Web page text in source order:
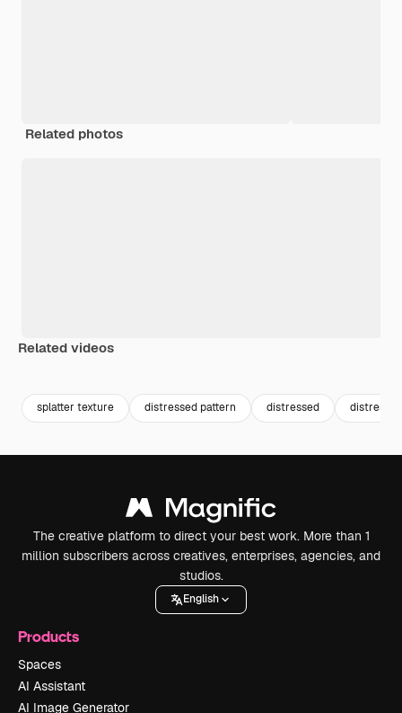
Related photos
Related videos
splatter texture distressed pattern distressed
The creative platform to direct your best work. More than 1
million subscribers across creatives, enterprises, agencies, and
studios.
English
Products
Spaces
AI Assistant
AI Image Generator